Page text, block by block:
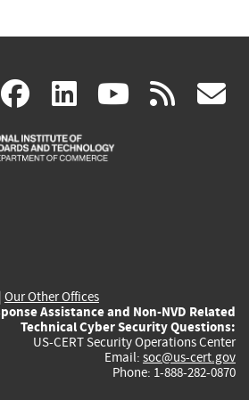
(link facebook
(link
is
linkedin
(link
is
(link rss
| Our Other Offices
Assistance and Non-NVD Related
Technical Cyber Security Questions:
US-CERT Security Operations Center
Email: soc@us-cert.gov
Phone: 1-888-282-0870